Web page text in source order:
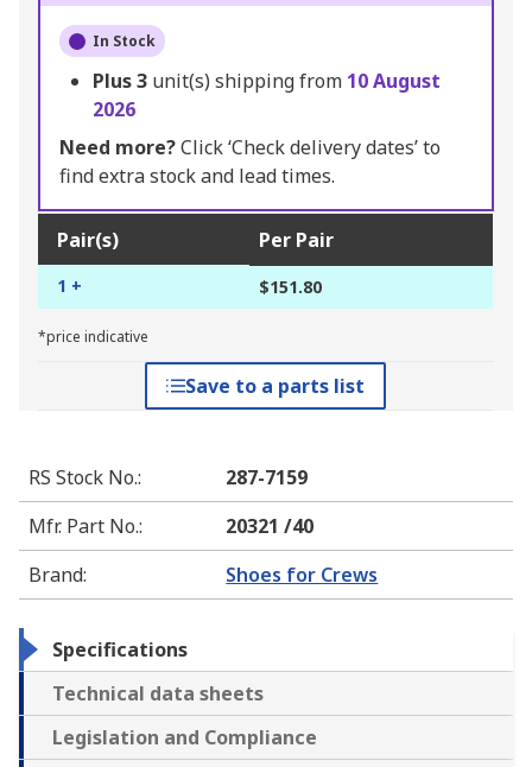
In Stock
Plus3 unit(s) shipping from 10 August
2026
Need more?Click ‘Check delivery dates’ to
find extra stock and lead times.
Pair(s) Per Pair
1 + $151.80
*price indicative
Save to a parts list
RS Stock No.:
287-7159
Mfr. Part No.:
20321 /40
Brand: Shoes for Crews
Specifications
Technical data sheets
Legislation and Compliance